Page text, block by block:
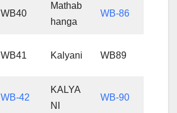
WB40
Mathab
hanga
WB-86
WB41 Kalyani WB89
WB-42
KALYA
NI
WB-90